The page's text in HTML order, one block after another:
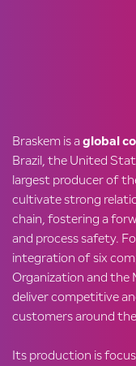
Braskem is aglobal
Brazil, the United
largest producer of
cultivate strong
chain, fostering a
and process safety.
integration of six
Organization and the
deliver competitive
customers around
Its production is